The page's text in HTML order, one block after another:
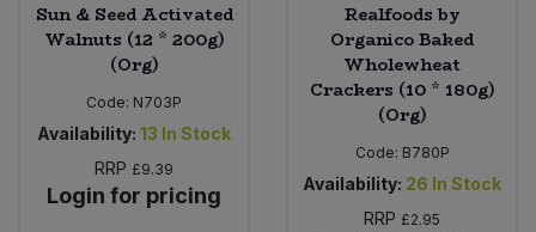
Sun & Seed Activated
Walnuts (12 * 200g)
(Org)
Code: N703P
Availability: 13 In Stock
RRP £9.39
Login for pricing
Realfoods by
Organico Baked
Wholewheat
Crackers (10 * 180g)
(Org)
Code: B780P
Availability: 26 In Stock
RRP £2.95